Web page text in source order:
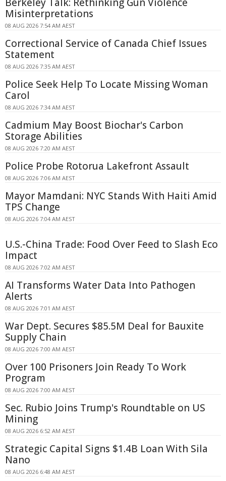
Misinterpretations
08 AUG 2026 7:54 AM AEST
Correctional Service of Canada Chief Issues
Statement
08 AUG 2026 7:35 AM AEST
Police Seek Help To Locate Missing Woman
Carol
08 AUG 2026 7:34 AM AEST
Cadmium May Boost Biochar's Carbon
Storage Abilities
08 AUG 2026 7:20 AM AEST
Police Probe Rotorua Lakefront Assault
08 AUG 2026 7:06 AM AEST
Mayor Mamdani: NYC Stands With Haiti Amid
TPS Change
08 AUG 2026 7:04 AM AEST
U.S.-China Trade: Food Over Feed to Slash Eco
Impact
08 AUG 2026 7:02 AM AEST
AI Transforms Water Data Into Pathogen
Alerts
08 AUG 2026 7:01 AM AEST
War Dept. Secures $85.5M Deal for Bauxite
Supply Chain
08 AUG 2026 7:00 AM AEST
Over 100 Prisoners Join Ready To Work
Program
08 AUG 2026 7:00 AM AEST
Sec. Rubio Joins Trump's Roundtable on US
Mining
08 AUG 2026 6:52 AM AEST
Strategic Capital Signs $1.4B Loan With Sila
Nano
08 AUG 2026 6:48 AM AEST